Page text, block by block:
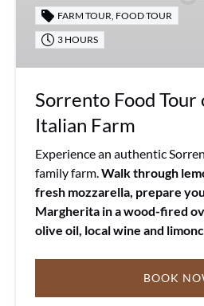
Real
Italian
Farm
FARM TOUR FOOD TOUR
3 HOURS
Sorrento Food Tour
Italian Farm
Experience an authentic
family farm.Walk through
fresh mozzarella, prepare
Margherita in a wood-fired
olive oil, local wine and
BOOK